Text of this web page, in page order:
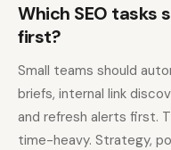
Which SEO tasks
first?
Small teams should
briefs, internal link
and refresh alerts first.
time-heavy. Strategy,